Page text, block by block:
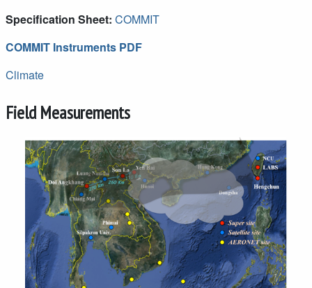
Specification Sheet: COMMIT
COMMIT Instruments PDF
Climate
Field Measurements